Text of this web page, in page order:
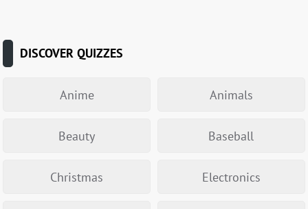
DISCOVER QUIZZES
Anime Animals
Beauty Baseball
Christmas Electronics